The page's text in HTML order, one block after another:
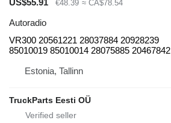
€48.39 ≈ CA$78.54
Autoradio
VR300 20561221 28037884 20928239
85010019 85010014 28075885 20467842
Estonia, Tallinn
TruckParts Eesti OÜ